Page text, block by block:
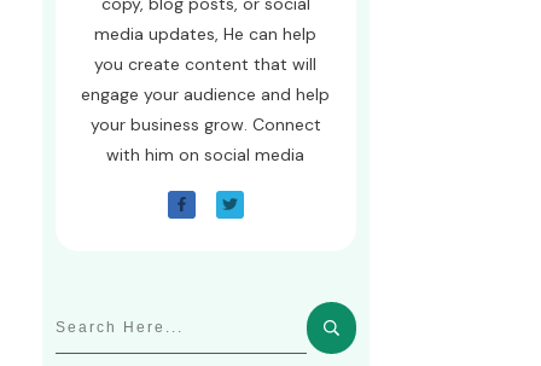
media updates, He can help
you create content that will
engage your audience and help
your business grow. Connect
with him on social media